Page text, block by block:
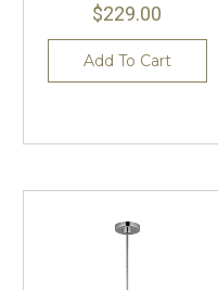
$229.00
Add To Cart